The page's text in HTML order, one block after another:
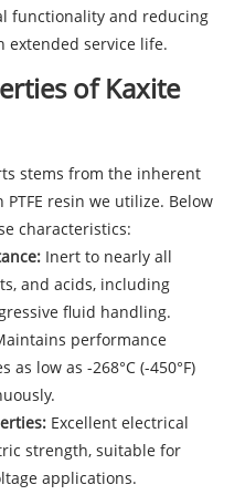
functionality and reducing
extended service life.
of Kaxite
stems from the inherent
resin we utilize. Below
characteristics:
Inert to nearly all
and acids, including
fluid handling.
performance
low as -268°C (-450°F)
Excellent electrical
strength, suitable for
applications.